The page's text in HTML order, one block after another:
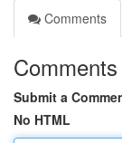
Comments
Comments
Submit a
No HTML